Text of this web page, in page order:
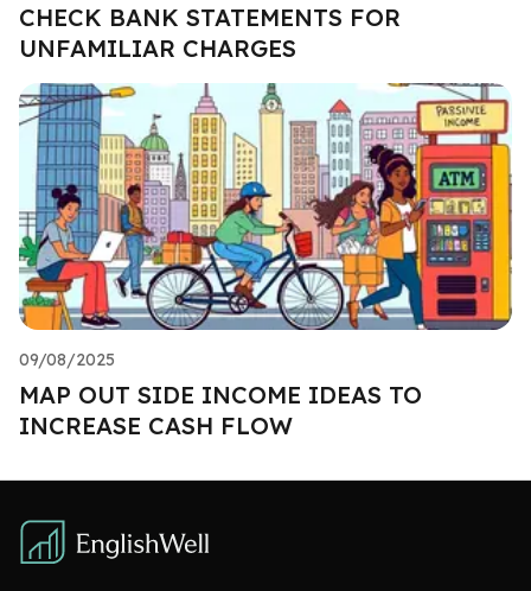
CHECK BANK STATEMENTS FOR
UNFAMILIAR CHARGES
09/08/2025
MAP OUT SIDE INCOME IDEAS TO
INCREASE CASH FLOW